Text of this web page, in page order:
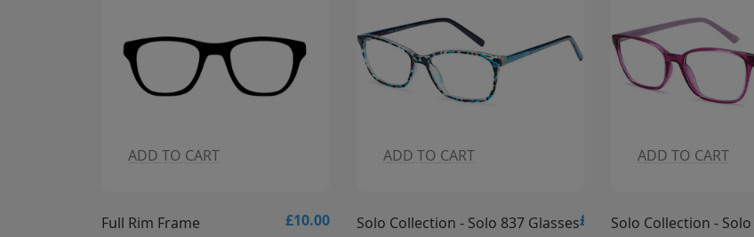
£10.00
ADD TO CART
Solo Collection - Solo 837 Glasses£15.00
ADD TO CART
Solo Collection - Solo 836 Glasses£15.00
ADD TO
Solo